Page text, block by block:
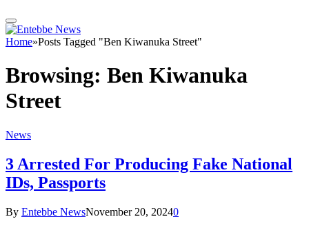
Home»Posts Tagged "Ben Kiwanuka Street"
Browsing: Ben Kiwanuka
Street
News
3 Arrested For Producing Fake National
IDs, Passports
By Entebbe NewsNovember 20, 20240